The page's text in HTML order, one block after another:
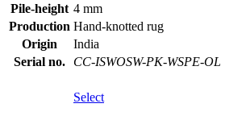
Pile-height 4 mm
Production Hand-knotted rug
Origin
India
Serial no.
CC-ISWOSW-PK-WSPE-OL
Select